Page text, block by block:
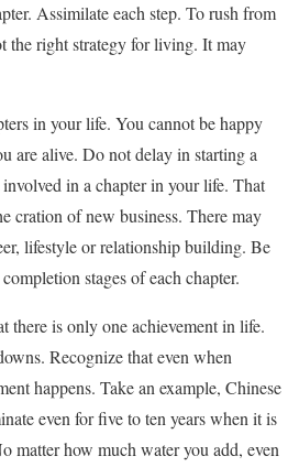
Assimilate each step. To rush from
the right strategy for living. It may
in your life. You cannot be happy
are alive. Do not delay in starting a
in a chapter in your life. That
cration of new business. There may
lifestyle or relationship building. Be
stages of each chapter.
there is only one achievement in life.
Recognize that even when
happens. Take an example, Chinese
even for five to ten years when it is
matter how much water you add, even